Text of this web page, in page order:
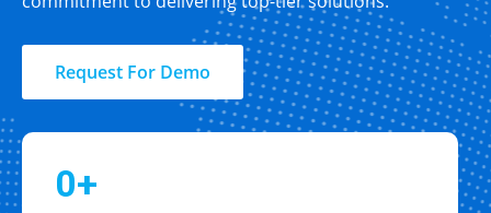
Request For Demo
0+